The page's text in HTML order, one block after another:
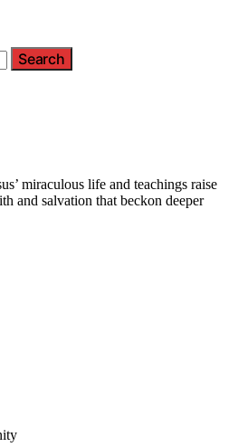
Search
miraculous life and teachings raise
and salvation that beckon deeper